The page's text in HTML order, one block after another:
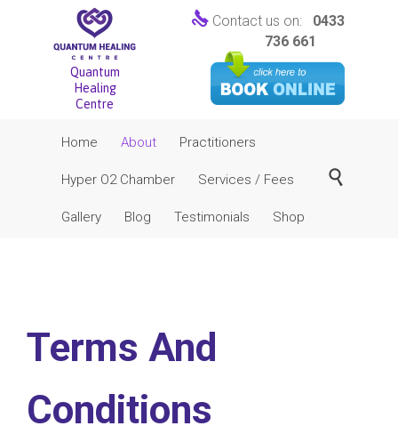
Quantum
Healing
Centre
 Contact us on: 0433
736 661
to
content
Home About Practitioners
Hyper O2 Chamber Services / Fees
Gallery Blog Testimonials Shop

Terms And
Conditions